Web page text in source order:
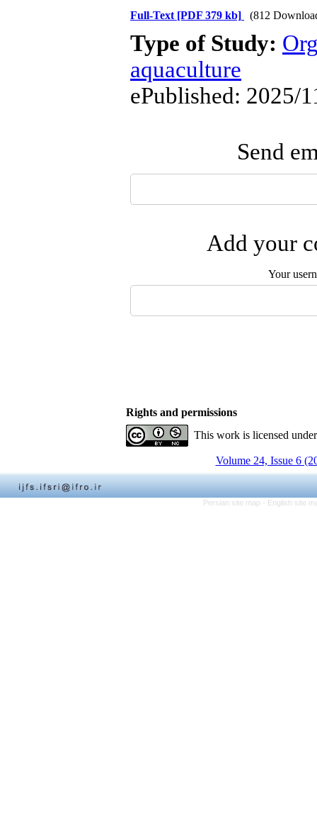
Full-Text [PDF 379 kb] (812
Type of Study:
aquaculture
ePublished: 2025/
Send
Add your
Your
Rights and permissions
This work is licensed
Volume 24, Issue 6
Persian site map - English site